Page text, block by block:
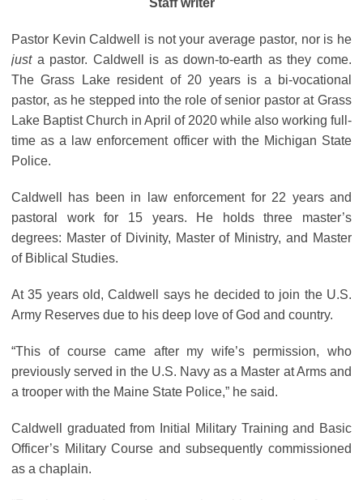
Staff writer
Pastor Kevin Caldwell is not your average pastor, nor is he
just a pastor. Caldwell is as down-to-earth as they come.
The Grass Lake resident of 20 years is a bi-vocational
pastor, as he stepped into the role of senior pastor at Grass
Lake Baptist Church in April of 2020 while also working full-
time as a law enforcement officer with the Michigan State
Police.
Caldwell has been in law enforcement for 22 years and
pastoral work for 15 years. He holds three master’s
degrees: Master of Divinity, Master of Ministry, and Master
of Biblical Studies.
At 35 years old, Caldwell says he decided to join the U.S.
Army Reserves due to his deep love of God and country.
“This of course came after my wife’s permission, who
previously served in the U.S. Navy as a Master at Arms and
a trooper with the Maine State Police,” he said.
Caldwell graduated from Initial Military Training and Basic
Officer’s Military Course and subsequently commissioned
as a chaplain.